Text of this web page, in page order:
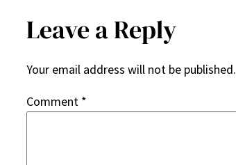
Leave a Reply
Your email address will not be published.
Comment *